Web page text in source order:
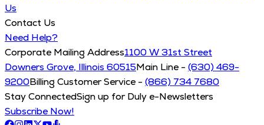
Us
Contact Us
Need Help?
Corporate Mailing Address1100 W 31st Street
Downers Grove, Illinois 60515Main Line - (630) 469-
9200Billing Customer Service - (866) 734 7680
Stay ConnectedSign up for Duly e-Newsletters
Subscribe Now!